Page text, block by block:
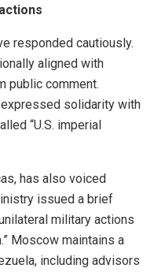
responded cautiously.
aligned with
public comment.
expressed solidarity with
“U.S. imperial
has also voiced
issued a brief
military actions
Moscow maintains a
including advisors